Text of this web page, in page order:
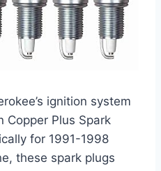
ignition system
Copper Plus Spark
for 1991-1998
these spark plugs